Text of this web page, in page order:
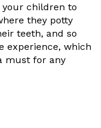
children to
they potty
teeth, and so
experience, which
must for any